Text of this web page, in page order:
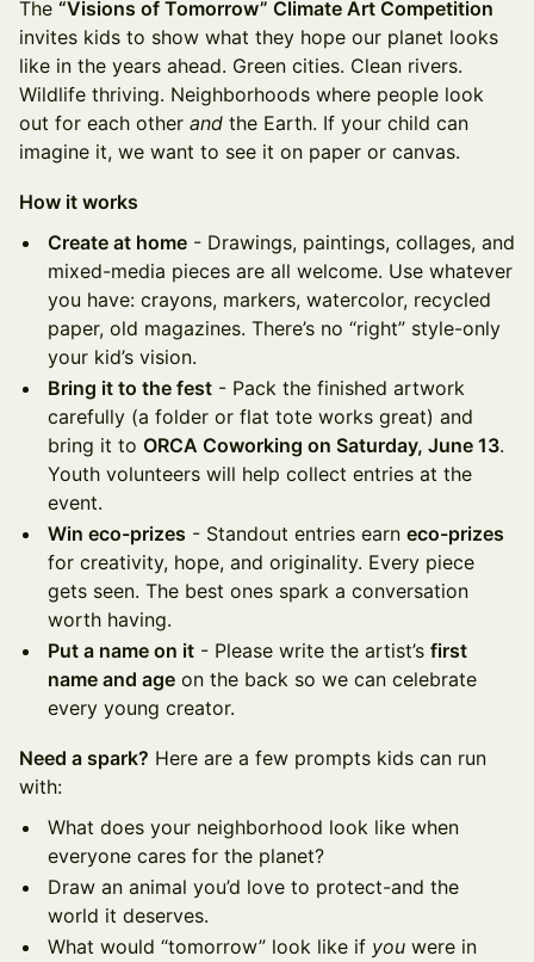
The “Visions of Tomorrow” Climate Art Competition
invites kids to show what they hope our planet looks
like in the years ahead. Green cities. Clean rivers.
Wildlife thriving. Neighborhoods where people look
out for each other and the Earth. If your child can
imagine it, we want to see it on paper or canvas.
How it works
Create at home - Drawings, paintings, collages, and
mixed-media pieces are all welcome. Use whatever
you have: crayons, markers, watercolor, recycled
paper, old magazines. There’s no “right” style-only
your kid’s vision.
Bring it to the fest - Pack the finished artwork
carefully (a folder or flat tote works great) and
bring it to ORCA Coworking on Saturday, June 13.
Youth volunteers will help collect entries at the
event.
Win eco-prizes - Standout entries earn eco-prizes
for creativity, hope, and originality. Every piece
gets seen. The best ones spark a conversation
worth having.
Put a name on it - Please write the artist’s first
name and age on the back so we can celebrate
every young creator.
Need a spark? Here are a few prompts kids can run
with:
What does your neighborhood look like when
everyone cares for the planet?
Draw an animal you’d love to protect-and the
world it deserves.
What would “tomorrow” look like if you were in